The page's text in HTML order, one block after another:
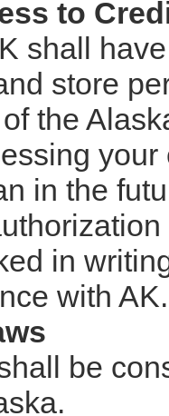
to
shall
store
the
in the
in
with AK.
be